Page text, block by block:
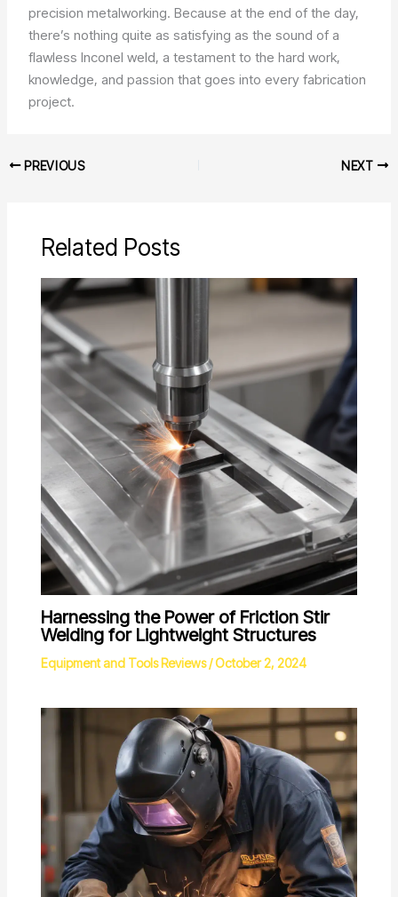
precision metalworking. Because at the end of the day,
there’s nothing quite as satisfying as the sound of a
flawless Inconel weld, a testament to the hard work,
knowledge, and passion that goes into every fabrication
project.
PREVIOUS NEXT
Related Posts
Harnessing the Power of Friction Stir
Welding for Lightweight Structures
Equipment and Tools Reviews/October 2, 2024